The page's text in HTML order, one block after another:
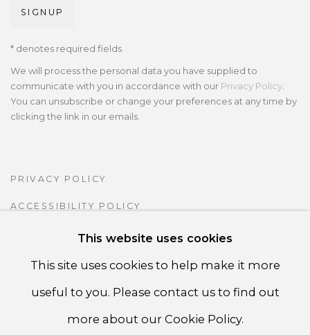
SIGNUP
* denotes required fields
We will process the personal data you have supplied to
communicate with you in accordance with our Privacy Policy.
You can unsubscribe or change your preferences at any time by
clicking the link in our emails.
PRIVACY POLICY
ACCESSIBILITY POLICY
MANAGE COOKIES
COPYRIGHT ©CSB FINE ARTS
SITE BY ARTLOGIC
This website uses cookies
This site uses cookies to help make it more
useful to you. Please contact us to find out
more about our Cookie Policy.